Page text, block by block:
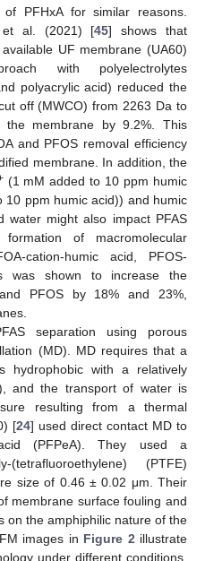
of PFHxA for similar reasons.
et al. (2021) [45] shows that
UF membrane (UA60)
with polyelectrolytes
polyacrylic acid) reduced the
off (MWCO) from 2263 Da to
membrane by 9.2%. This
and PFOS removal efficiency
membrane. In addition, the
(1 mM added to 10 ppm humic
ppm humic acid)) and humic
might also impact PFAS
of macromolecular
cation-humic acid, PFOS-
was shown to increase the
PFOS by 18% and 23%,
separation using porous
(MD). MD requires that a
hydrophobic with a relatively
and the transport of water is
resulting from a thermal
[24] used direct contact MD to
(PFPeA). They used a
(PTFE)
size of 0.46 ± 0.02 μm. Their
membrane surface fouling and
on the amphiphilic nature of the
images in Figure 2illustrate
under different conditions.